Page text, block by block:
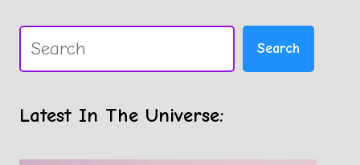
Search Search
Latest In The Universe: